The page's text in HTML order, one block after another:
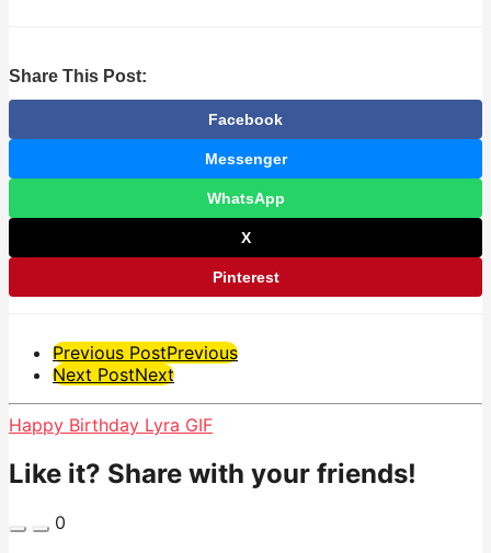
Share This Post:
Facebook
Messenger
WhatsApp
X
Pinterest
Post
Pagination
Previous PostPrevious
Next PostNext
Happy Birthday Lyra GIF
Like it? Share with your friends!
0